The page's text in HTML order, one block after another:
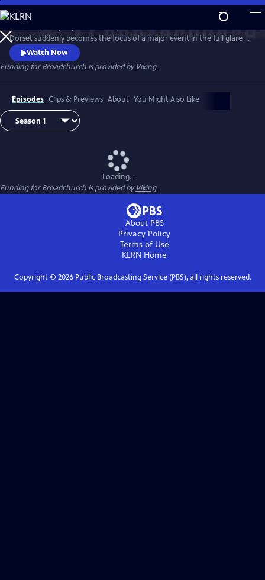
Skip
to
Main
Content
WatchPreview
Dorset suddenly becomes the focus of a major event in the full glare of
the media spotlight. DI Alec Hardy (David Tennant) and DS Ellie Miller
(Olivia Colman) lead the investigation, as one by one the community
of Broadchurch are drawn into the police inquiry, starting with the
immediate family, and then radiating outward.
Watch Now
Funding for Broadchurch is provided byViking.
Episodes Clips & Previews About You Might Also Like
Loading...
Funding for Broadchurch is provided byViking.
About PBS
Privacy Policy
Terms of Use
KLRN Home
Copyright © 2026Public Broadcasting Service (PBS), all rights reserved.